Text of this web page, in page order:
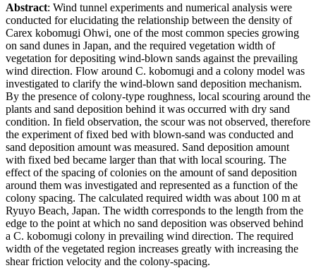
Abstract: Wind tunnel experiments and numerical analysis were
conducted for elucidating the relationship between the density of
Carex kobomugi Ohwi, one of the most common species growing
on sand dunes in Japan, and the required vegetation width of
vegetation for depositing wind-blown sands against the prevailing
wind direction. Flow around C. kobomugi and a colony model was
investigated to clarify the wind-blown sand deposition mechanism.
By the presence of colony-type roughness, local scouring around the
plants and sand deposition behind it was occurred with dry sand
condition. In field observation, the scour was not observed, therefore
the experiment of fixed bed with blown-sand was conducted and
sand deposition amount was measured. Sand deposition amount
with fixed bed became larger than that with local scouring. The
effect of the spacing of colonies on the amount of sand deposition
around them was investigated and represented as a function of the
colony spacing. The calculated required width was about 100 m at
Ryuyo Beach, Japan. The width corresponds to the length from the
edge to the point at which no sand deposition was observed behind
a C. kobomugi colony in prevailing wind direction. The required
width of the vegetated region increases greatly with increasing the
shear friction velocity and the colony-spacing.